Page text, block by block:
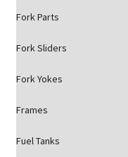
Fork Parts
Fork Sliders
Fork Yokes
Frames
Fuel Tanks